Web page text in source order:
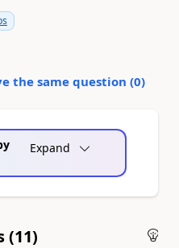
the same question (0)
Expand
(11)